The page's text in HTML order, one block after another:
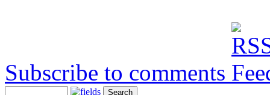
Subscribe to comments